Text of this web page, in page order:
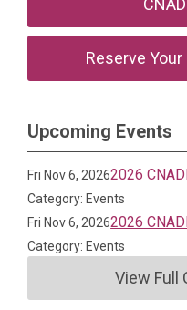
Reserve
Upcoming Events
Fri Nov 6, 20262026
Category: Events
Fri Nov 6, 20262026
Category: Events
View Full